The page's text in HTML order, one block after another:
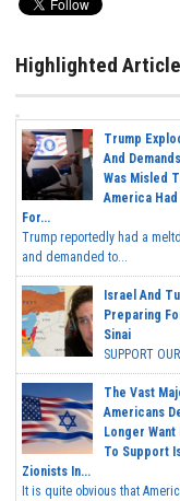
Highlighted
Trump
And
Was Misled
America
For...
Trump reportedly had a
and demanded to...
Israel And
Preparing
Sinai
SUPPORT
The Vast
Americans
Longer
To Support
Zionists In...
It is quite obvious that